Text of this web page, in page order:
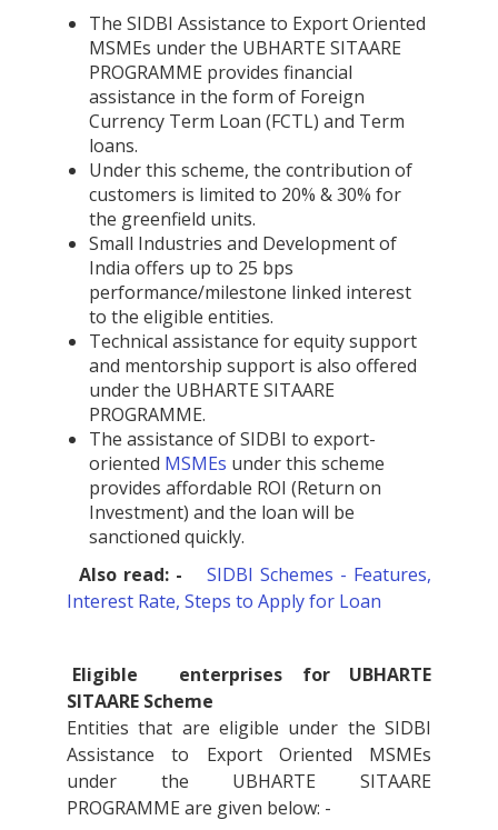
The SIDBI Assistance to Export Oriented
MSMEs under the UBHARTE SITAARE
PROGRAMME provides financial
assistance in the form of Foreign
Currency Term Loan (FCTL) and Term
loans.
Under this scheme, the contribution of
customers is limited to 20% & 30% for
the greenfield units.
Small Industries and Development of
India offers up to 25 bps
performance/milestone linked interest
to the eligible entities.
Technical assistance for equity support
and mentorship support is also offered
under the UBHARTE SITAARE
PROGRAMME.
The assistance of SIDBI to export-
oriented MSMEs under this scheme
provides affordable ROI (Return on
Investment) and the loan will be
sanctioned quickly.
Also read: -
SIDBI Schemes - Features,
Interest Rate, Steps to Apply for Loan
Eligible
enterprises for UBHARTE
SITAARE Scheme
Entities that are eligible under the SIDBI
Assistance to Export Oriented MSMEs
under the UBHARTE SITAARE
PROGRAMME are given below: -